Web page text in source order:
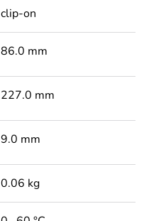
clip-on
86.0 mm
227.0 mm
9.0 mm
0.06 kg